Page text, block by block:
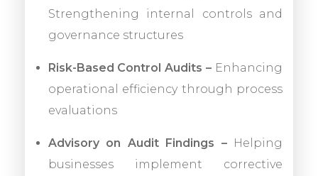
Strengthening internal controls and
governance structures
Risk-Based Control Audits – Enhancing
operational efficiency through process
evaluations
Advisory on Audit Findings – Helping
businesses implement corrective